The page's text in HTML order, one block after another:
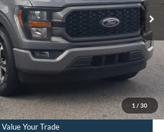
1 / 30
$899
$33,608
Get More Details
Click To Call
Value Your Trade